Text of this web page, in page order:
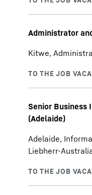
Administrator
Kitwe,
Senior Business
(Adelaide)
Adelaide,
Liebherr-